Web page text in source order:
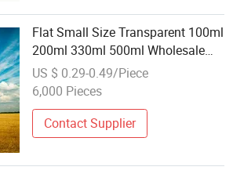
Flat Small Size Transparent 100ml
200ml 330ml 500ml Wholesale
Bulk Order Glass Liquor Bottle
US $ 0.29-0.49/Piece
6,000 Pieces
Contact Supplier